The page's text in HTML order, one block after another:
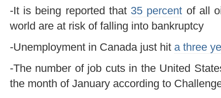
-It is being reported that 35 percent of all
world are at risk of falling into bankruptcy
-Unemployment in Canada just hit a three
-The number of job cuts in the United
the month of January according to